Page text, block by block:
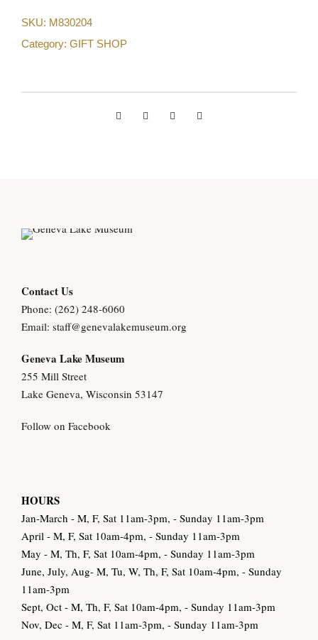
SKU: M830204
Category: GIFT SHOP
Contact Us
Phone: (262) 248-6060
Email: staff@genevalakemuseum.org
Geneva Lake Museum
255 Mill Street
Lake Geneva, Wisconsin 53147
Follow on Facebook
HOURS
Jan-March - M, F, Sat 11am-3pm, - Sunday 11am-3pm
April - M, F, Sat 10am-4pm, - Sunday 11am-3pm
May - M, Th, F, Sat 10am-4pm, - Sunday 11am-3pm
June, July, Aug- M, Tu, W, Th, F, Sat 10am-4pm, - Sunday
11am-3pm
Sept, Oct - M, Th, F, Sat 10am-4pm, - Sunday 11am-3pm
Nov, Dec - M, F, Sat 11am-3pm, - Sunday 11am-3pm